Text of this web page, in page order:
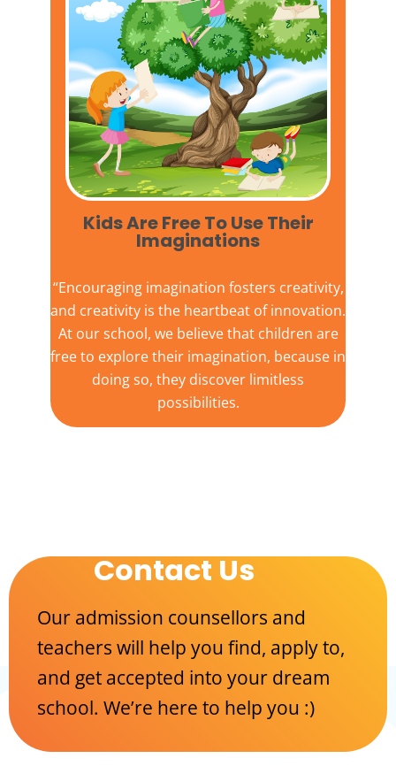
Kids Are Free To Use Their
Imaginations​
“Encouraging imagination fosters creativity,
and creativity is the heartbeat of innovation.
At our school, we believe that children are
free to explore their imagination, because in
doing so, they discover limitless
possibilities.
Contact Us
Our admission counsellors and
teachers will help you find, apply to,
and get accepted into your dream
school. We’re here to help you :)